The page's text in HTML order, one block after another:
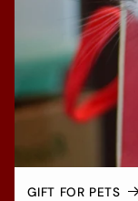
GIFT FOR PETS